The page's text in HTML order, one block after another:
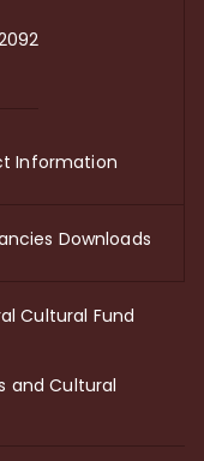
Information
Downloads
Cultural Fund
and Cultural